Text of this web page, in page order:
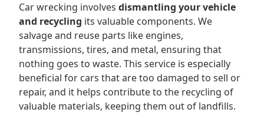
Car wrecking involves dismantling your vehicle
and recycling its valuable components. We
salvage and reuse parts like engines,
transmissions, tires, and metal, ensuring that
nothing goes to waste. This service is especially
beneficial for cars that are too damaged to sell or
repair, and it helps contribute to the recycling of
valuable materials, keeping them out of landfills.